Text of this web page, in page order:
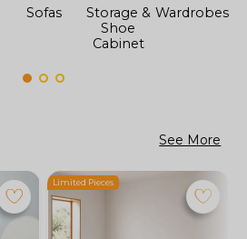
Sofas
Storage &
Shoe
Cabinet
Wardrobes
See More
Limited Pieces